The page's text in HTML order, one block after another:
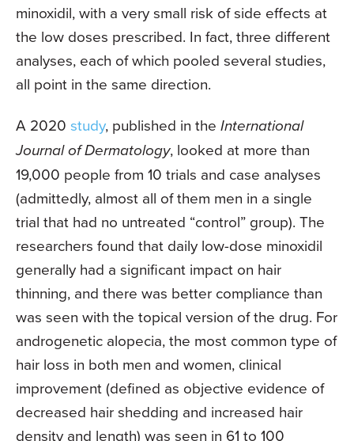
minoxidil, with a very small risk of side effects at
the low doses prescribed. In fact, three different
analyses, each of which pooled several studies,
all point in the same direction.
A 2020 study, published in the International
Journal of Dermatology, looked at more than
19,000 people from 10 trials and case analyses
(admittedly, almost all of them men in a single
trial that had no untreated “control” group). The
researchers found that daily low-dose minoxidil
generally had a significant impact on hair
thinning, and there was better compliance than
was seen with the topical version of the drug. For
androgenetic alopecia, the most common type of
hair loss in both men and women, clinical
improvement (defined as objective evidence of
decreased hair shedding and increased hair
density and length) was seen in 61 to 100